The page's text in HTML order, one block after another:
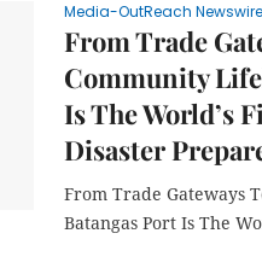
Media-OutReach Newswire
From Trade
Community
Is The World’s
Disaster
From Trade Gateways
Batangas Port Is The